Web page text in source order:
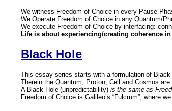
We witness Freedom of Choice in every Pause
We Operate Freedom of Choice in any Quantum/
We execute Freedom of Choice by interfacing:
Life is about experiencing/creating coherence
Black Hole
This essay series starts with a formulation of
Therein the Quantum, Proton, Cell and Cosmos
A Black Hole (unpredictability) is the same as
Freedom of Choice is Galileo’s “Fulcrum”, where